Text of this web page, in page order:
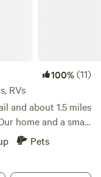
100%(11)
RVs
and about 1.5 miles
home and a small
located on the
Plenty
Pets